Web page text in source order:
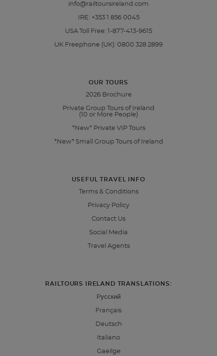
info@railtoursireland.com
IRE: +353 1 856 0045
USA Toll Free: 1-877-413-9615
UK Freephone (UK): 0800 328 2899
OUR TOURS
2026 Brochure
Private Group Tours of Ireland
(10 or More People)
*New* Private VIP Tours
*New* Small Group Tours of Ireland
USEFUL TRAVEL INFO
Terms & Conditions
Privacy Policy
Contact Us
Social Media
Travel Agents
RAILTOURS IRELAND TRANSLATIONS:
Pусский
Français
Deutsch
Italiano
Gaeilge